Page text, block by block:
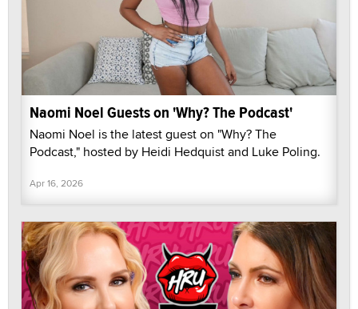
Naomi Noel Guests on 'Why? The Podcast'
Naomi Noel is the latest guest on "Why? The
Podcast," hosted by Heidi Hedquist and Luke Poling.
Apr 16, 2026